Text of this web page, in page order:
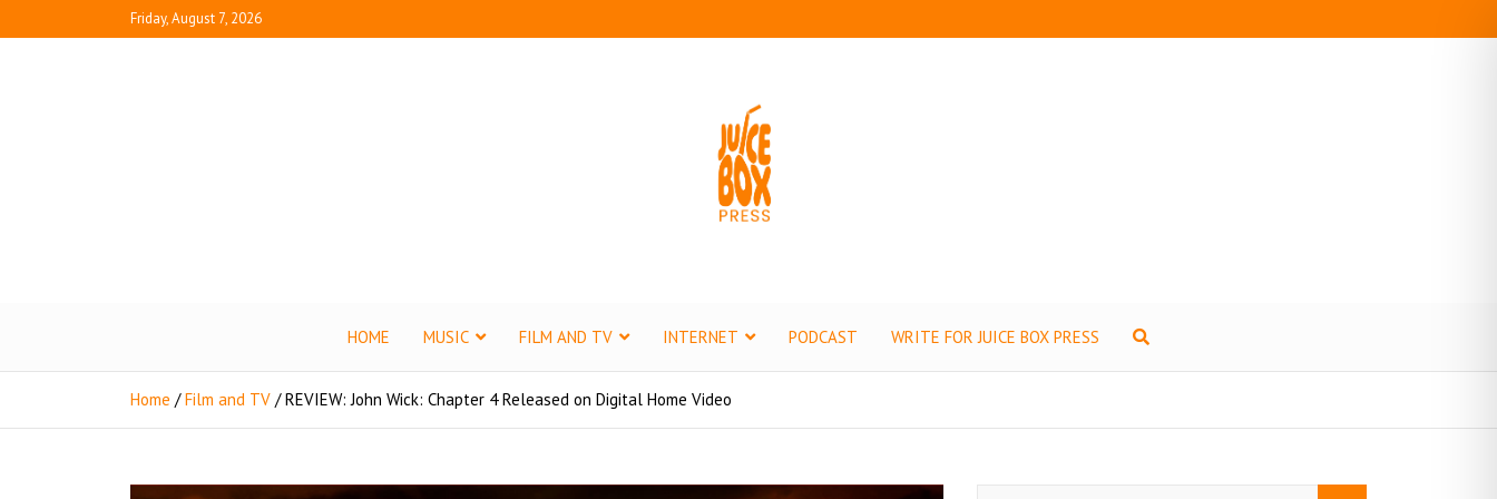
Friday, August 7, 2026
HOME MUSIC FILM AND TV INTERNET PODCAST WRITE FOR JUICE BOX PRESS
Home Film and TV REVIEW: John Wick: Chapter 4 Released on Digital Home Video